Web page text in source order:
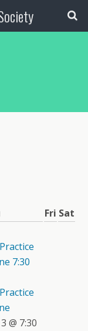
Fri Sat
7:30
@ 7:30